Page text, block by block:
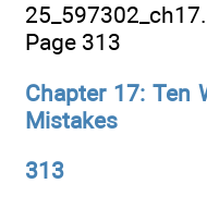
Page 313
Chapter 17: Ten
Mistakes
313